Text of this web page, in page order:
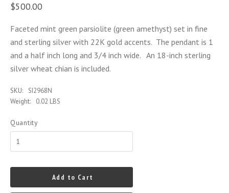
$500.00
Faceted mint green parsiolite (green amethyst) set in fine
and sterling silver with 22K gold accents. The pendant is 1
and a half inch long and 3/4 inch wide. An 18-inch sterling
silver wheat chian is included.
SKU:
SI2968N
Weight:
0.02 LBS
Quantity
Add to Cart